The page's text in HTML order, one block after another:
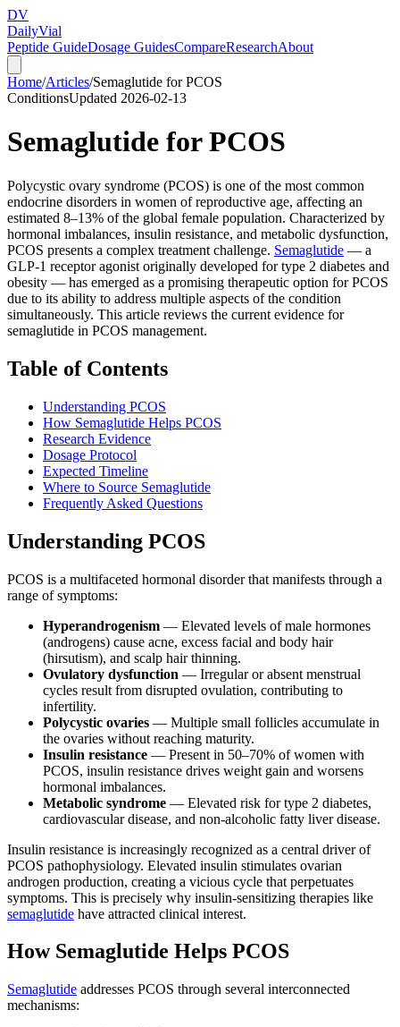
DV
DailyVial
Peptide GuideDosage GuidesCompareResearchAbout
Home/Articles/Semaglutide for PCOS
ConditionsUpdated 2026-02-13
Semaglutide for PCOS
Polycystic ovary syndrome (PCOS) is one of the most common
endocrine disorders in women of reproductive age, affecting an
estimated 8–13% of the global female population. Characterized by
hormonal imbalances, insulin resistance, and metabolic dysfunction,
PCOS presents a complex treatment challenge. Semaglutide — a
GLP-1 receptor agonist originally developed for type 2 diabetes and
obesity — has emerged as a promising therapeutic option for PCOS
due to its ability to address multiple aspects of the condition
simultaneously. This article reviews the current evidence for
semaglutide in PCOS management.
Table of Contents
Understanding PCOS
How Semaglutide Helps PCOS
Research Evidence
Dosage Protocol
Expected Timeline
Where to Source Semaglutide
Frequently Asked Questions
Understanding PCOS
PCOS is a multifaceted hormonal disorder that manifests through a
range of symptoms:
Hyperandrogenism — Elevated levels of male hormones
(androgens) cause acne, excess facial and body hair
(hirsutism), and scalp hair thinning.
Ovulatory dysfunction — Irregular or absent menstrual
cycles result from disrupted ovulation, contributing to
infertility.
Polycystic ovaries — Multiple small follicles accumulate in
the ovaries without reaching maturity.
Insulin resistance — Present in 50–70% of women with
PCOS, insulin resistance drives weight gain and worsens
hormonal imbalances.
Metabolic syndrome — Elevated risk for type 2 diabetes,
cardiovascular disease, and non-alcoholic fatty liver disease.
Insulin resistance is increasingly recognized as a central driver of
PCOS pathophysiology. Elevated insulin stimulates ovarian
androgen production, creating a vicious cycle that perpetuates
symptoms. This is precisely why insulin-sensitizing therapies like
semaglutide have attracted clinical interest.
How Semaglutide Helps PCOS
Semaglutide addresses PCOS through several interconnected
mechanisms: